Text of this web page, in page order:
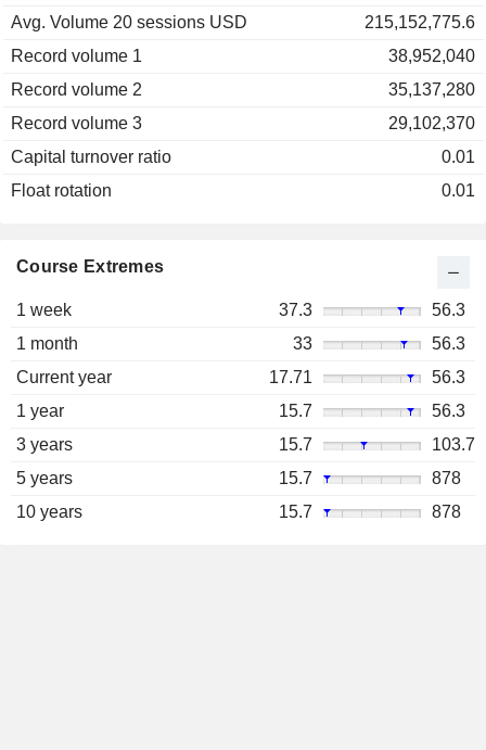
Avg. Volume 20 sessions USD
215,152,775.6
Record volume 1
38,952,040
Record volume 2
35,137,280
Record volume 3
29,102,370
Capital turnover ratio
0.01
Float rotation
0.01
Course Extremes
1 week 37.3
56.3
1 month
33
56.3
Current year
17.71
56.3
1 year
15.7
56.3
3 years
15.7
103.7
5 years
15.7
878
10 years
15.7 878